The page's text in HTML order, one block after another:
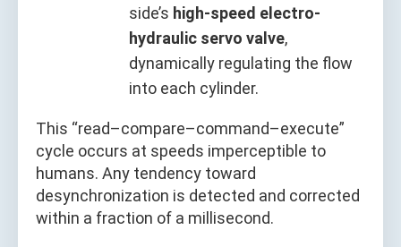
side’s high-speed electro-
hydraulic servo valve,
dynamically regulating the flow
into each cylinder.
This “read–compare–command–execute”
cycle occurs at speeds imperceptible to
humans. Any tendency toward
desynchronization is detected and corrected
within a fraction of a millisecond.